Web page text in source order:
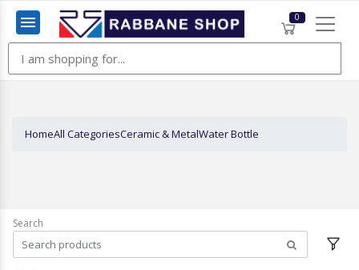
Menu
0
HomeAll CategoriesCeramic & MetalWater Bottle
Search